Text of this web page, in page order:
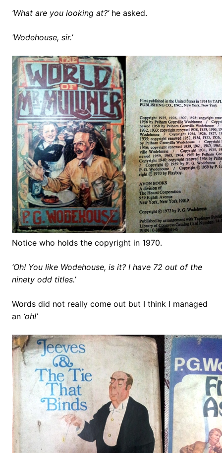
‘What are you looking at?’he asked.
‘Wodehouse, sir.’
Notice who holds the copyright in 1970.
‘Oh! You like Wodehouse, is it? I have 72 out of the
ninety odd titles.’
Words did not really come out but I think I managed
an ‘oh!’